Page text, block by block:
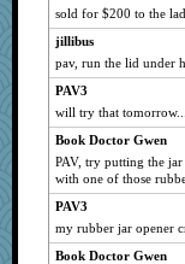
JJ
Kitensplay
DTTTM
grimalda
myonline
yergo
SASSY PT
Rachway
sold for $200 to the
jillibus
pav, run the lid under
PAV3
will try that
Book Doctor Gwen
PAV, try putting the
with one of those
PAV3
my rubber jar opener
Book Doctor Gwen